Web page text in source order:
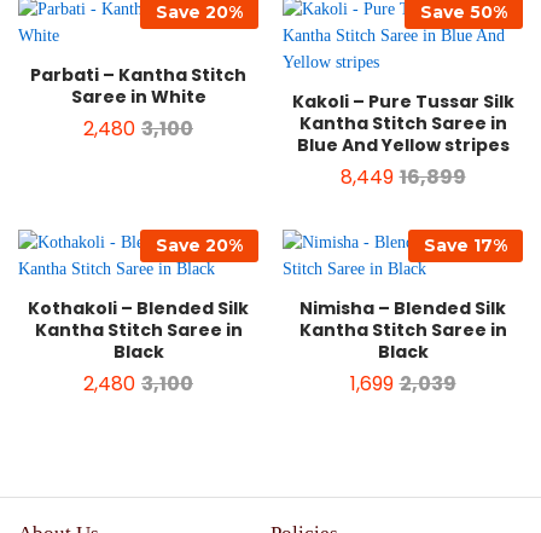
Save 20%
Parbati – Kantha Stitch
Saree in White
2,480 3,100
Save 50%
Kakoli – Pure Tussar Silk
Kantha Stitch Saree in
Blue And Yellow stripes
8,449 16,899
Save 20%
Kothakoli – Blended Silk
Kantha Stitch Saree in
Black
2,480 3,100
Save 17%
Nimisha – Blended Silk
Kantha Stitch Saree in
Black
1,699 2,039